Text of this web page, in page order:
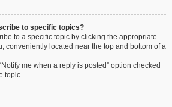
to specific topics?
to a specific topic by clicking the appropriate
conveniently located near the top and bottom of a
me when a reply is posted” option checked
topic.